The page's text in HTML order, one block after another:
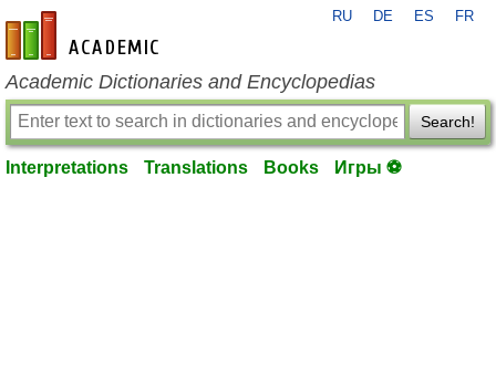
en-academic.com
RU DE ES FR
Academic Dictionaries and Encyclopedias
Search!
Interpretations Translations Books Игры ⚽